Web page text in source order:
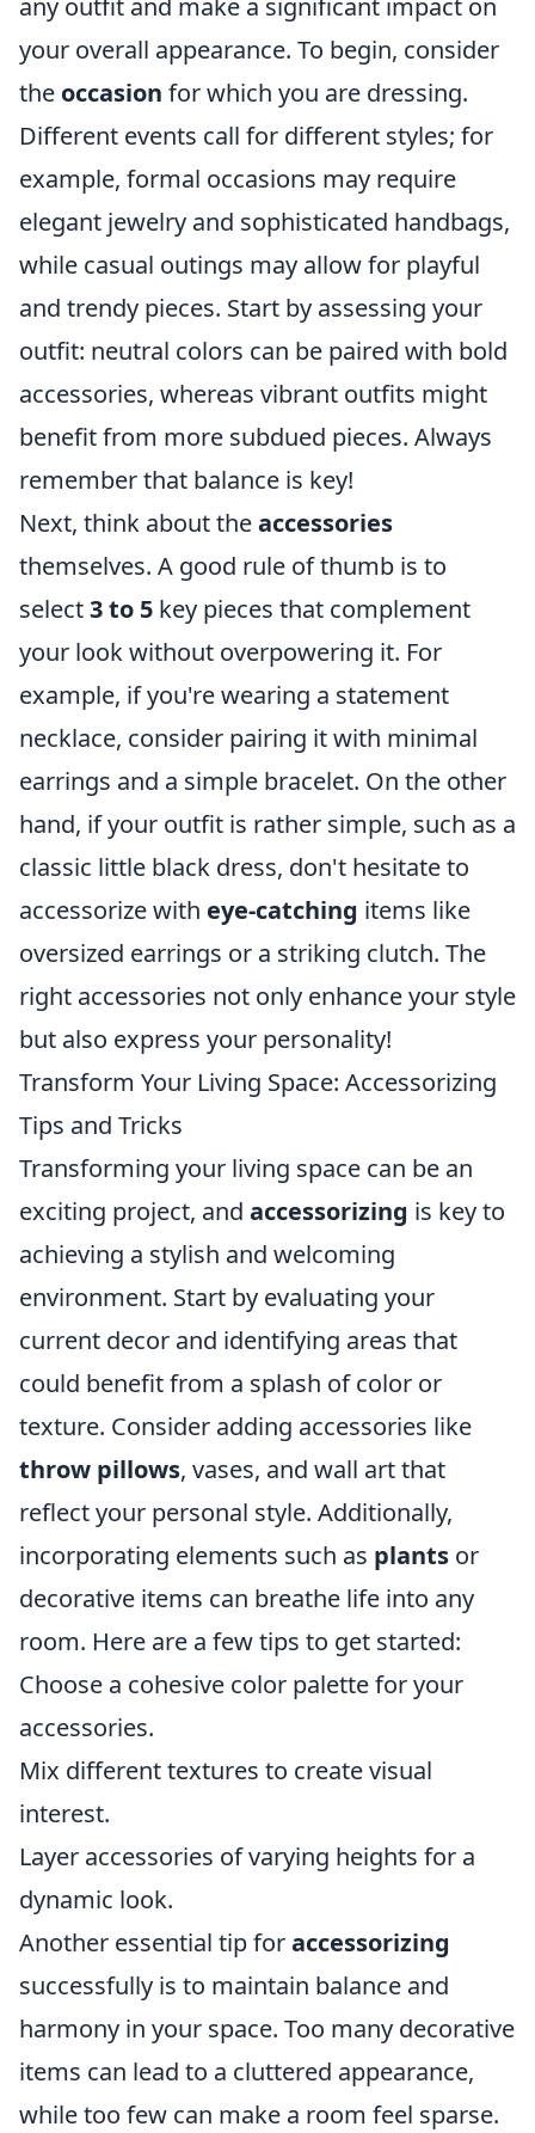
any outfit and make a significant impact on
your overall appearance. To begin, consider
the occasion for which you are dressing.
Different events call for different styles; for
example, formal occasions may require
elegant jewelry and sophisticated handbags,
while casual outings may allow for playful
and trendy pieces. Start by assessing your
outfit: neutral colors can be paired with bold
accessories, whereas vibrant outfits might
benefit from more subdued pieces. Always
remember that balance is key!
Next, think about theaccessories
themselves. A good rule of thumb is to
select3 to 5 key pieces that complement
your look without overpowering it. For
example, if you're wearing a statement
necklace, consider pairing it with minimal
earrings and a simple bracelet. On the other
hand, if your outfit is rather simple, such as a
classic little black dress, don't hesitate to
accessorize with eye-catching items like
oversized earrings or a striking clutch. The
right accessories not only enhance your style
but also express your personality!
Transform Your Living Space: Accessorizing
Tips and Tricks
Transforming your living space can be an
exciting project, and accessorizing is key to
achieving a stylish and welcoming
environment. Start by evaluating your
current decor and identifying areas that
could benefit from a splash of color or
texture. Consider adding accessories like
throw pillows, vases, and wall art that
reflect your personal style. Additionally,
incorporating elements such as plants or
decorative items can breathe life into any
room. Here are a few tips to get started:
Choose a cohesive color palette for your
accessories.
Mix different textures to create visual
interest.
Layer accessories of varying heights for a
dynamic look.
Another essential tip foraccessorizing
successfully is to maintain balance and
harmony in your space. Too many decorative
items can lead to a cluttered appearance,
while too few can make a room feel sparse.